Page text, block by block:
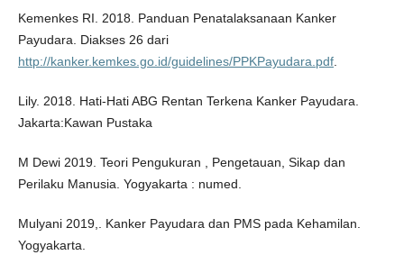
Kemenkes RI. 2018. Panduan Penatalaksanaan Kanker
Payudara. Diakses 26 dari
http://kanker.kemkes.go.id/guidelines/PPKPayudara.pdf.
Lily. 2018. Hati-Hati ABG Rentan Terkena Kanker Payudara.
Jakarta:Kawan Pustaka
M Dewi 2019. Teori Pengukuran , Pengetauan, Sikap dan
Perilaku Manusia. Yogyakarta : numed.
Mulyani 2019,. Kanker Payudara dan PMS pada Kehamilan.
Yogyakarta.